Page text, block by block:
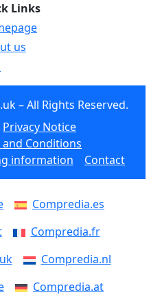
Links
us
– All Rights Reserved.
Privacy Notice
and Conditions
information
Contact
Compredia.es
Compredia.fr
Compredia.nl
Compredia.at